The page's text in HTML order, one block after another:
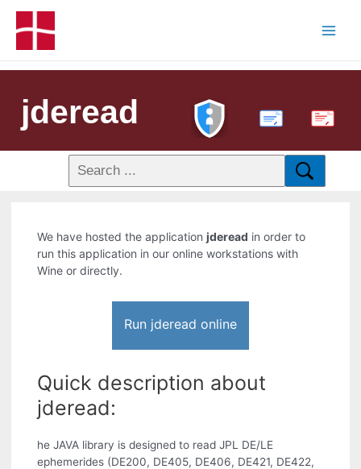
jderead PDF
We have hosted the applicationjderead in order to
run this application in our online workstations with
Wine or directly.
Run jderead online
Quick description about
jderead:
he JAVA library is designed to read JPL DE/LE
ephemerides (DE200, DE405, DE406, DE421, DE422,